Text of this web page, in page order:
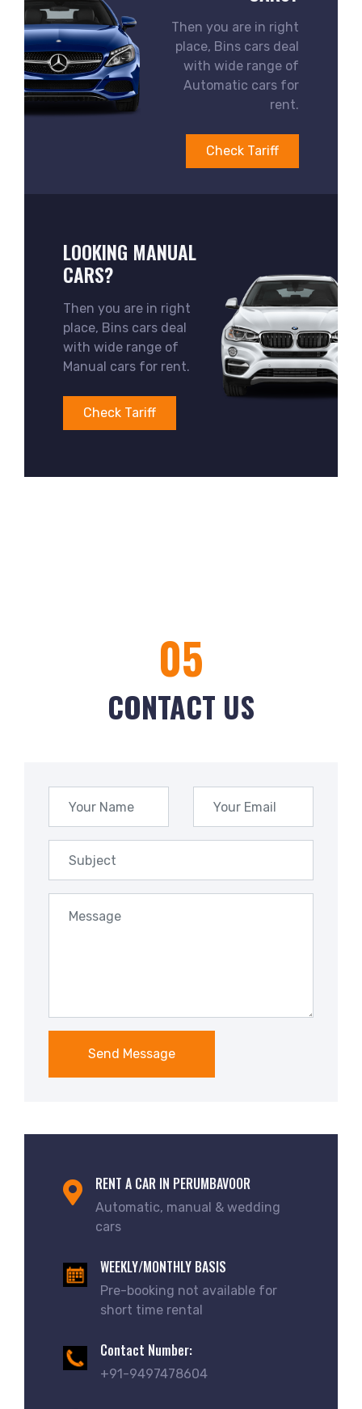
Then you are in right
place, Bins cars deal
with wide range of
Automatic cars for
rent.
Check Tariff
LOOKING MANUAL
CARS?
Then you are in right
place, Bins cars deal
with wide range of
Manual cars for rent.
Check Tariff
05
CONTACT US
Send Message
RENT A CAR IN PERUMBAVOOR
Automatic, manual & wedding
cars
WEEKLY/MONTHLY BASIS
Pre-booking not available for
short time rental
Contact Number:
+91-9497478604